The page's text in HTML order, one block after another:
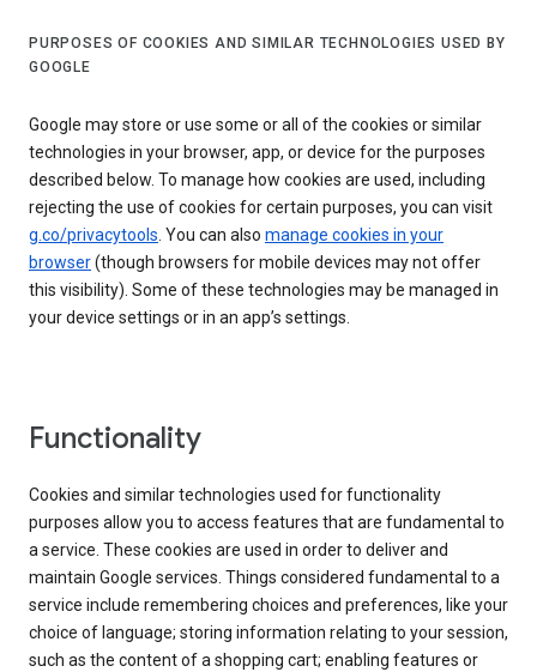
PURPOSES OF COOKIES AND SIMILAR TECHNOLOGIES USED BY
GOOGLE
Google may store or use some or all of the cookies or similar
technologies in your browser, app, or device for the purposes
described below. To manage how cookies are used, including
rejecting the use of cookies for certain purposes, you can visit
g.co/privacytools. You can also manage cookies in your
browser(though browsers for mobile devices may not offer
this visibility). Some of these technologies may be managed in
your device settings or in an app’s settings.
Functionality
Cookies and similar technologies used for functionality
purposes allow you to access features that are fundamental to
a service. These cookies are used in order to deliver and
maintain Google services. Things considered fundamental to a
service include remembering choices and preferences, like your
choice of language; storing information relating to your session,
such as the content of a shopping cart; enabling features or